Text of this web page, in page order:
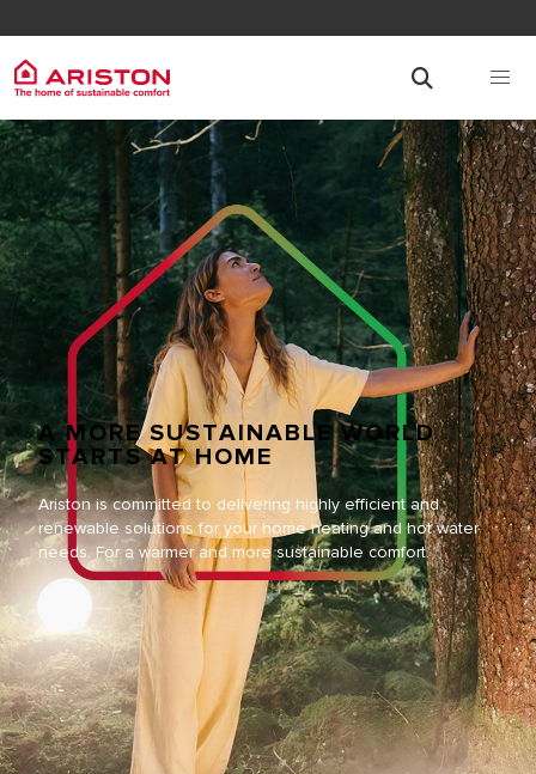
A MORE SUSTAINABLE WORLD
STARTS AT HOME
Ariston is committed to delivering highly efficient and
renewable solutions for your home heating and hot water
needs. For a warmer and more sustainable comfort.